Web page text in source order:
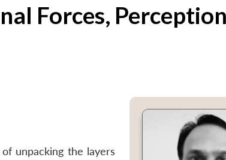
Forces,
unpacking the layers